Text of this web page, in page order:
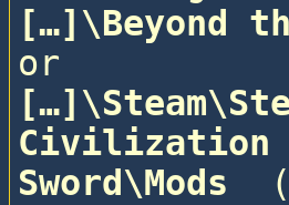
[…]\Beyond
or
Civilization
Sword\Mods